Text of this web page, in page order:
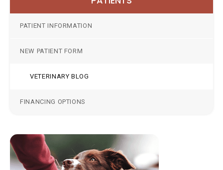
PATIENT INFORMATION
NEW PATIENT FORM
VETERINARY BLOG
FINANCING OPTIONS